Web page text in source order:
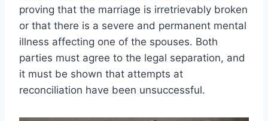
proving that the marriage is irretrievably broken
or that there is a severe and permanent mental
illness affecting one of the spouses. Both
parties must agree to the legal separation, and
it must be shown that attempts at
reconciliation have been unsuccessful.